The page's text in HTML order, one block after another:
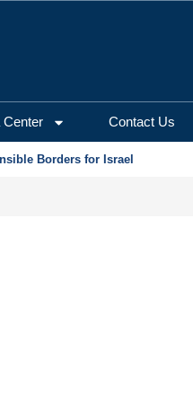
Center Contact Us
Borders for Israel